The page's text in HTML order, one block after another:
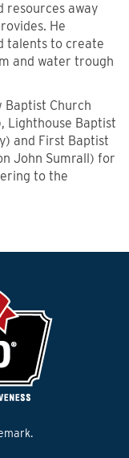
resources away
He
talents to create
and water trough
Baptist Church
Lighthouse Baptist
and First Baptist
John Sumrall) for
to the